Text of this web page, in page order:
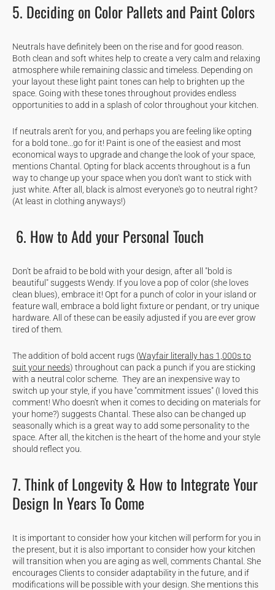
5. Deciding on Color Pallets and Paint Colors
Neutrals have definitely been on the rise and for good reason.
Both clean and soft whites help to create a very calm and relaxing
atmosphere while remaining classic and timeless. Depending on
your layout these light paint tones can help to brighten up the
space. Going with these tones throughout provides endless
opportunities to add in a splash of color throughout your kitchen.
If neutrals aren't for you, and perhaps you are feeling like opting
for a bold tone...go for it! Paint is one of the easiest and most
economical ways to upgrade and change the look of your space,
mentions Chantal. Opting for black accents throughout is a fun
way to change up your space when you don't want to stick with
just white. After all, black is almost everyone's go to neutral right?
(At least in clothing anyways!)
6. How to Add your Personal Touch
Don't be afraid to be bold with your design, after all "bold is
beautiful" suggests Wendy. If you love a pop of color (she loves
clean blues), embrace it! Opt for a punch of color in your island or
feature wall, embrace a bold light fixture or pendant, or try unique
hardware. All of these can be easily adjusted if you are ever grow
tired of them.
The addition of bold accent rugs (Wayfair literally has 1,000s to
suit your needs) throughout can pack a punch if you are sticking
with a neutral color scheme. They are an inexpensive way to
switch up your style, if you have "commitment issues" (I loved this
comment! Who doesn't when it comes to deciding on materials for
your home?) suggests Chantal. These also can be changed up
seasonally which is a great way to add some personality to the
space. After all, the kitchen is the heart of the home and your style
should reflect you.
7. Think of Longevity & How to Integrate Your
Design In Years To Come
It is important to consider how your kitchen will perform for you in
the present, but it is also important to consider how your kitchen
will transition when you are aging as well, comments Chantal. She
encourages Clients to consider adaptability in the future, and if
modifications will be possible with your design. She mentions this